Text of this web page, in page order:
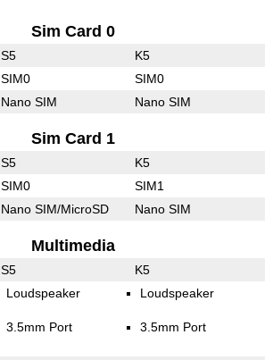
Sim Card 0
S5 K5
SIM0 SIM0
Nano SIM Nano SIM
Sim Card 1
S5 K5
SIM0 SIM1
Nano SIM/MicroSD Nano SIM
Multimedia
S5 K5
Loudspeaker
3.5mm Port
Loudspeaker
3.5mm Port